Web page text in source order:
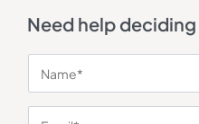
Need help